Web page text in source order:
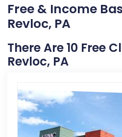
Free & Income
Revloc, PA
There Are 10 Free
Revloc, PA